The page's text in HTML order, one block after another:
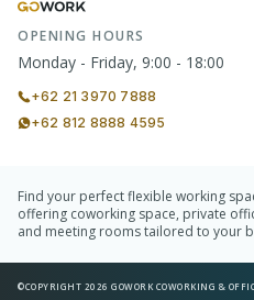
OPENING HOURS
Monday - Friday, 9:00 - 18:00
+62 21 3970 7888
+62 812 8888 4595
Find your perfect flexible working
offering coworking space, private
and meeting rooms tailored to your
©COPYRIGHT 2026 GOWORK COWORKING &